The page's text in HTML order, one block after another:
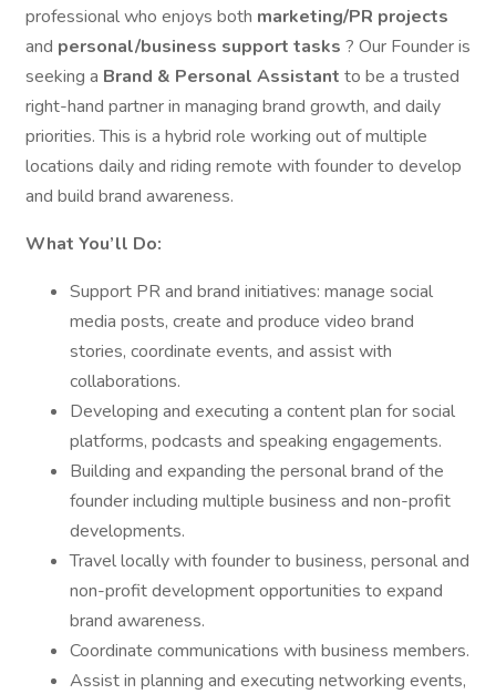
professional who enjoys both marketing/PR projects
and personal/business support tasks ? Our Founder is
seeking a Brand & Personal Assistant to be a trusted
right-hand partner in managing brand growth, and daily
priorities. This is a hybrid role working out of multiple
locations daily and riding remote with founder to develop
and build brand awareness.
What You’ll Do:
Support PR and brand initiatives: manage social
media posts, create and produce video brand
stories, coordinate events, and assist with
collaborations.
Developing and executing a content plan for social
platforms, podcasts and speaking engagements.
Building and expanding the personal brand of the
founder including multiple business and non-profit
developments.
Travel locally with founder to business, personal and
non-profit development opportunities to expand
brand awareness.
Coordinate communications with business members.
Assist in planning and executing networking events,